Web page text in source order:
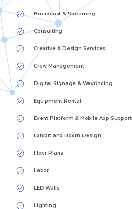
Broadcast & Streaming
Consulting
Creative & Design Services
Crew Management
Digital Signage & Wayfinding
Equipment Rental
Event Platform & Mobile App Support
Exhibit and Booth Design
Floor Plans
Labor
LED Walls
Lighting